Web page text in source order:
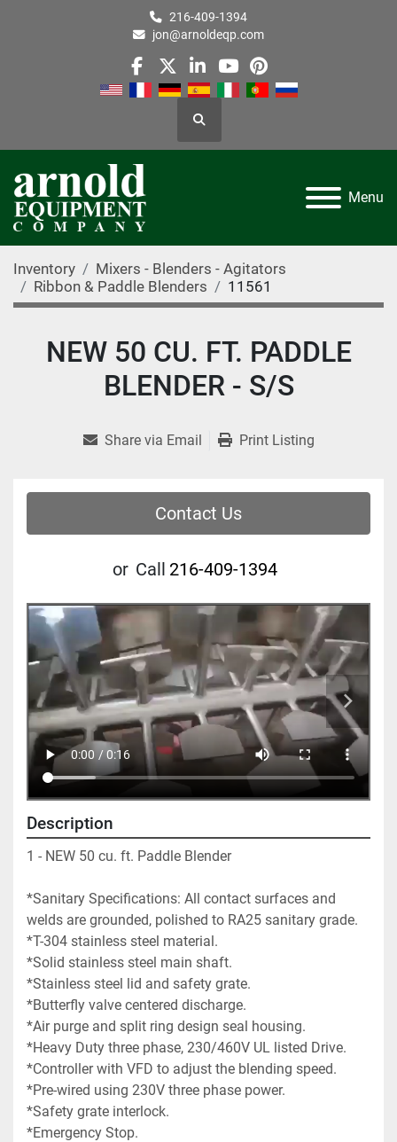
216-409-1394
jon@arnoldeqp.com
facebook
twitterlinkedin
youtube
pinterest
Search
Menu
Inventory
Mixers - Blenders - Agitators
Ribbon & Paddle Blenders
11561
NEW 50 CU. FT. PADDLE
BLENDER - S/S
Share via Email Print Listing
Contact Us
or Call 216-409-1394
Description
1 - NEW 50 cu. ft. Paddle Blender
*Sanitary Specifications: All contact surfaces and
welds are grounded, polished to RA25 sanitary grade.
*T-304 stainless steel material.
*Solid stainless steel main shaft.
*Stainless steel lid and safety grate.
*Butterfly valve centered discharge.
*Air purge and split ring design seal housing.
*Heavy Duty three phase, 230/460V UL listed Drive.
*Controller with VFD to adjust the blending speed.
*Pre-wired using 230V three phase power.
*Safety grate interlock.
*Emergency Stop.